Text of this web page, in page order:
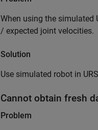
When using the simulated
/ expected joint velocities.
Solution
Use simulated robot in
Cannot obtain fresh
Problem